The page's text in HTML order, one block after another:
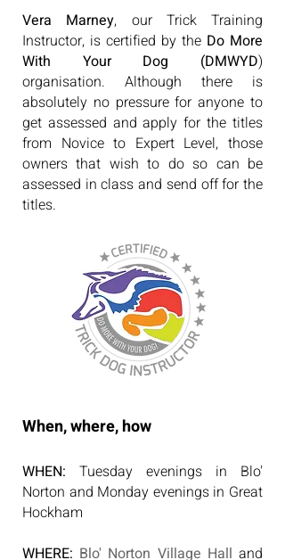
Vera Marney, our Trick Training
Instructor, is certified by the Do More
With Your Dog (DMWYD)
organisation. Although there is
absolutely no pressure for anyone to
get assessed and apply for the titles
from Novice to Expert Level, those
owners that wish to do so can be
assessed in class and send off for the
titles.
When, where, how
WHEN: Tuesday evenings in Blo'
Norton and Monday evenings in Great
Hockham
WHERE: Blo' Norton Village Hall and